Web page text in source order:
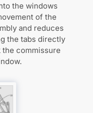
the windows
of the
and reduces
the tabs directly
commissure